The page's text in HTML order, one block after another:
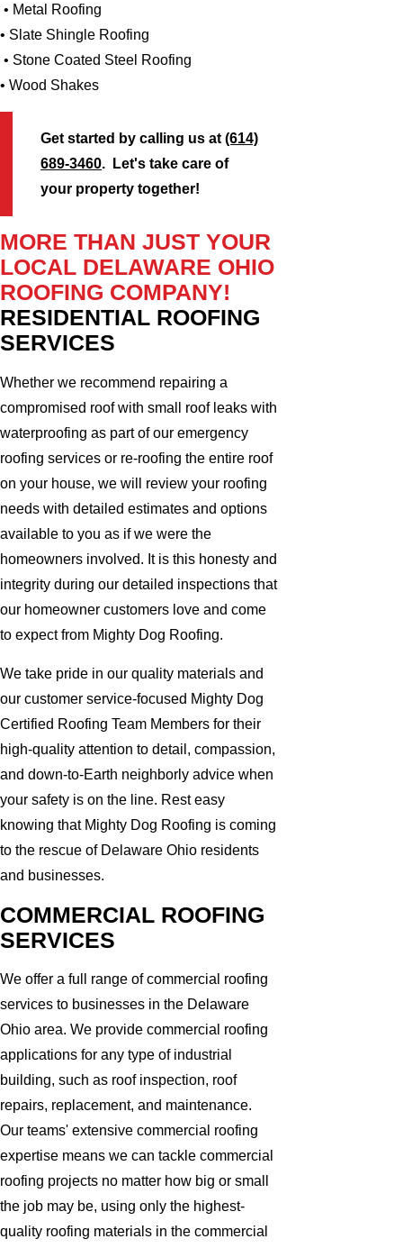
• Metal Roofing
• Slate Shingle Roofing
• Stone Coated Steel Roofing
• Wood Shakes
Get started by calling us at(614)
689-3460. Let's take care of
your property together!
MORE THAN JUST YOUR
LOCAL DELAWARE OHIO
ROOFING COMPANY!
RESIDENTIAL ROOFING
SERVICES
Whether we recommend repairing a
compromised roof with small roof leaks with
waterproofing as part of our emergency
roofing services or re-roofing the entire roof
on your house, we will review your roofing
needs with detailed estimates and options
available to you as if we were the
homeowners involved. It is this honesty and
integrity during our detailed inspections that
our homeowner customers love and come
to expect from Mighty Dog Roofing.
We take pride in our quality materials and
our customer service-focused Mighty Dog
Certified Roofing Team Members for their
high-quality attention to detail, compassion,
and down-to-Earth neighborly advice when
your safety is on the line. Rest easy
knowing that Mighty Dog Roofing is coming
to the rescue of Delaware Ohio residents
and businesses.
COMMERCIAL ROOFING
SERVICES
We offer a full range of commercial roofing
services to businesses in the Delaware
Ohio area. We provide commercial roofing
applications for any type of industrial
building, such as roof inspection, roof
repairs, replacement, and maintenance.
Our teams' extensive commercial roofing
expertise means we can tackle commercial
roofing projects no matter how big or small
the job may be, using only the highest-
quality roofing materials in the commercial